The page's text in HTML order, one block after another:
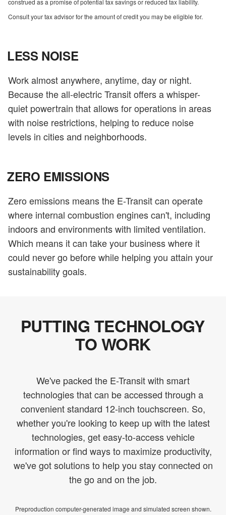
construed as a promise of potential tax savings or reduced tax liability.
Consult your tax advisor for the amount of credit you may be eligible for.
LESS NOISE
Work almost anywhere, anytime, day or night.
Because the all-electric Transit offers a whisper-
quiet powertrain that allows for operations in areas
with noise restrictions, helping to reduce noise
levels in cities and neighborhoods.
ZERO EMISSIONS
Zero emissions means the E-Transit can operate
where internal combustion engines can't, including
indoors and environments with limited ventilation.
Which means it can take your business where it
could never go before while helping you attain your
sustainability goals.
PUTTING TECHNOLOGY
TO WORK
We've packed the E-Transit with smart
technologies that can be accessed through a
convenient standard 12-inch touchscreen. So,
whether you're looking to keep up with the latest
technologies, get easy-to-access vehicle
information or find ways to maximize productivity,
we've got solutions to help you stay connected on
the go and on the job.
Preproduction computer-generated image and simulated screen shown.